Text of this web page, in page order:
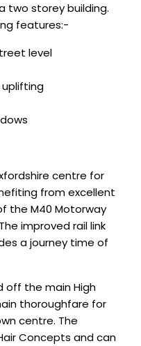
two storey building.
features:-
level
uplifting
centre for
from excellent
the M40 Motorway
improved rail link
a journey time of
off the main High
thoroughfare for
centre. The
Concepts and can